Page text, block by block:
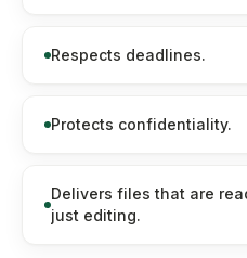
Respects deadlines.
Protects confidentiality.
Delivers files that are
just editing.